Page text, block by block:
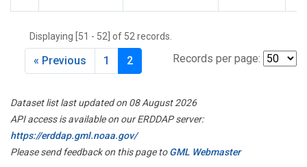
Displaying [51 - 52] of 52 records.
Records per page:
« Previous 1 2
Dataset list last updated on 08 August 2026
API access is available on our ERDDAP server:
https://erddap.gml.noaa.gov/
Please send feedback on this page toGML Webmaster